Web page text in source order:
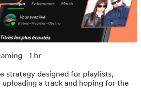
- 1 hr
strategy designed for playlists,
a track and hoping for the